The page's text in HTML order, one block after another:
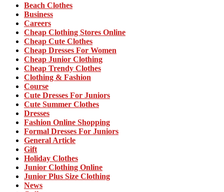
Beach Clothes
Business
Careers
Cheap Clothing Stores Online
Cheap Cute Clothes
Cheap Dresses For Women
Cheap Junior Clothing
Cheap Trendy Clothes
Clothing & Fashion
Course
Cute Dresses For Juniors
Cute Summer Clothes
Dresses
Fashion Online Shopping
Formal Dresses For Juniors
General Article
Gift
Holiday Clothes
Junior Clothing Online
Junior Plus Size Clothing
News